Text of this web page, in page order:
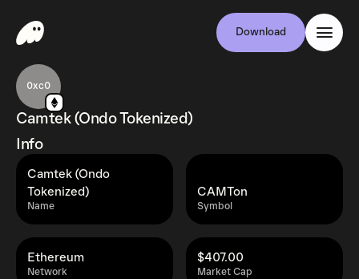
Download
0xc0
Camtek (Ondo Tokenized)
Info
Name
Camtek (Ondo
Tokenized)
Symbol
CAMTon
Network
Ethereum
Market Cap
$407.00